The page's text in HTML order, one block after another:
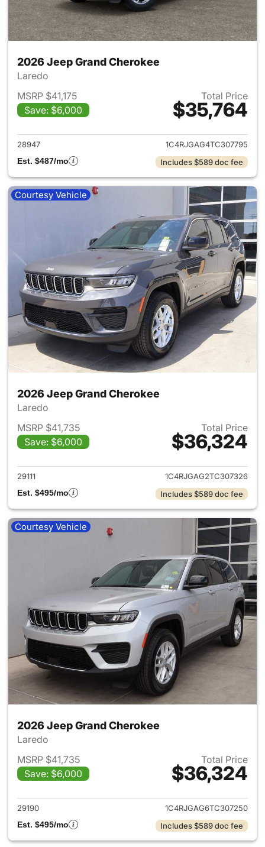
2026 Jeep Grand Cherokee
Laredo
MSRP $41,175
Save: $6,000
Total Price
$35,764
View details for 2026 Jeep
28947
1C4RJGAG4TC307795
Est. $487/mo
Includes $589 doc fee
Courtesy Vehicle
2026 Jeep Grand Cherokee
Laredo
MSRP $41,735
Save: $6,000
Total Price
$36,324
View details for 2026 Jeep
29111
1C4RJGAG2TC307326
Est. $495/mo
Includes $589 doc fee
Courtesy Vehicle
2026 Jeep Grand Cherokee
Laredo
MSRP $41,735
Save: $6,000
Total Price
$36,324
View details for 2026 Jeep
29190
1C4RJGAG6TC307250
Est. $495/mo
Includes $589 doc fee